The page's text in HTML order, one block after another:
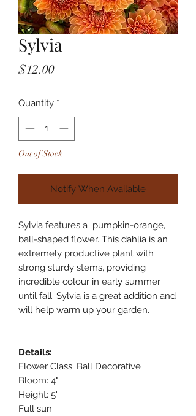
Sylvia
$12.00Price
Quantity *
Out of Stock
Notify When Available
Sylvia features a pumpkin-orange,
ball-shaped flower. This dahlia is an
extremely productive plant with
strong sturdy stems, providing
incredible colour in early summer
until fall. Sylvia is a great addition and
will help warm up your garden.
Details:
Flower Class: Ball Decorative
Bloom: 4"
Height: 5'
Full sun